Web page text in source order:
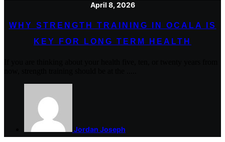
April 8, 2026
WHY STRENGTH TRAINING IN OCALA IS
KEY FOR LONG TERM HEALTH
Jordan Joseph